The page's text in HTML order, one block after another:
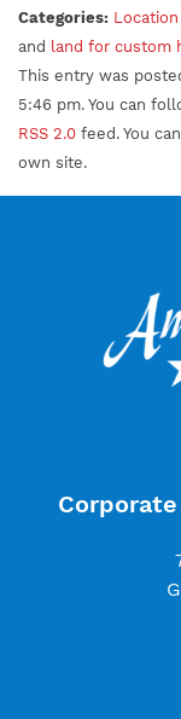
Categories: Location
and land for custom
This entry was
5:46 pm. You can
RSS 2.0 feed. You can
own site.